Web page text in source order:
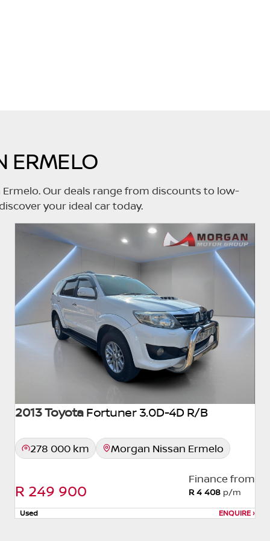
ERMELO
Our deals range from discounts to low-
your ideal car today.
2013 Toyota Fortuner 3.0D-4D R/B
278 000 km Morgan Nissan Ermelo
R 249 900
Finance from
R 4 408 p/m
Used ENQUIRE›